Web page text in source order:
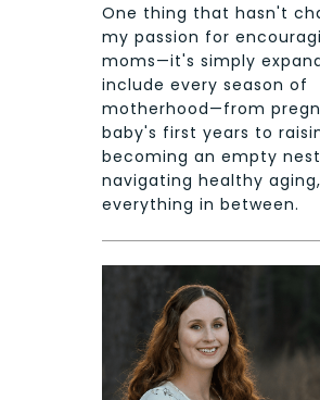
One thing that hasn't
my passion for
moms—it's simply
include every season of
motherhood—from
baby's first years to
becoming an empty
navigating healthy
everything in between.